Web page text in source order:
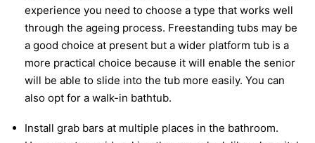
experience you need to choose a type that works well
through the ageing process. Freestanding tubs may be
a good choice at present but a wider platform tub is a
more practical choice because it will enable the senior
will be able to slide into the tub more easily. You can
also opt for a walk-in bathtub.
Install grab bars at multiple places in the bathroom.